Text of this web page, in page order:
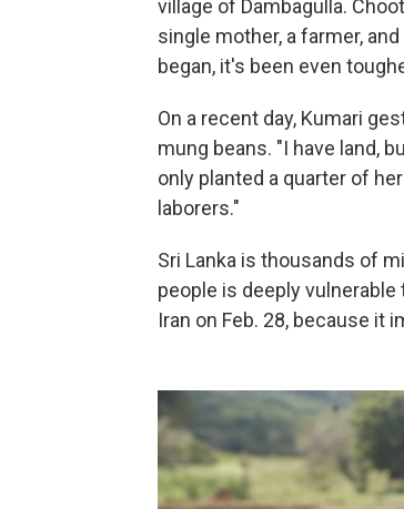
village of Dambagulla.
single mother, a farmer,
began, it's been even
On a recent day, Kumari
mung beans. "I have land,
only planted a quarter of
laborers."
Sri Lanka is thousands of
people is deeply
Iran on Feb. 28, because it